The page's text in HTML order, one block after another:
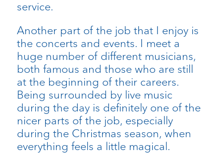
service.
Another part of the job that I enjoy is
the concerts and events. I meet a
huge number of different musicians,
both famous and those who are still
at the beginning of their careers.
Being surrounded by live music
during the day is definitely one of the
nicer parts of the job, especially
during the Christmas season, when
everything feels a little magical.